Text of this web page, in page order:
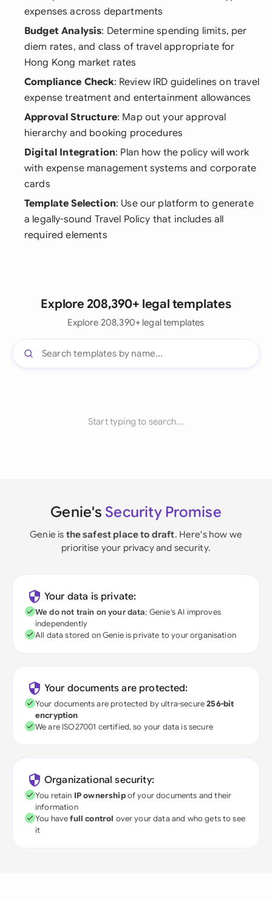
expenses across departments
Budget Analysis: Determine spending limits, per
diem rates, and class of travel appropriate for
Hong Kong market rates
Compliance Check: Review IRD guidelines on travel
expense treatment and entertainment allowances
Approval Structure: Map out your approval
hierarchy and booking procedures
Digital Integration: Plan how the policy will work
with expense management systems and corporate
cards
Template Selection: Use our platform to generate
a legally-sound Travel Policy that includes all
required elements
Explore 208,390+ legal templates
Explore 208,390+ legal templates
Start typing to search...
Genie's Security Promise
Genie is the safest place to draft. Here's how we
prioritise your privacy and security.
Your data is private:
We do not train on your data; Genie's AI improves
independently
All data stored on Genie is private to your organisation
Your documents are protected:
Your documents are protected by ultra-secure256-bit
encryption
We are ISO27001 certified, so your data is secure
Organizational security:
You retain IP ownershipof your documents and their
information
You havefull control over your data and who gets to see
it